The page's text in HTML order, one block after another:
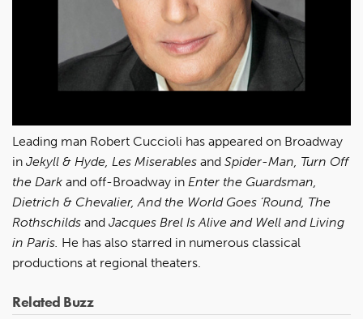
Leading man Robert Cuccioli has appeared on Broadway
in Jekyll & Hyde, Les Miserables and Spider-Man, Turn Off
the Dark and off-Broadway in Enter the Guardsman,
Dietrich & Chevalier, And the World Goes ‘Round, The
Rothschilds and Jacques Brel Is Alive and Well and Living
in Paris. He has also starred in numerous classical
productions at regional theaters.
Related Buzz